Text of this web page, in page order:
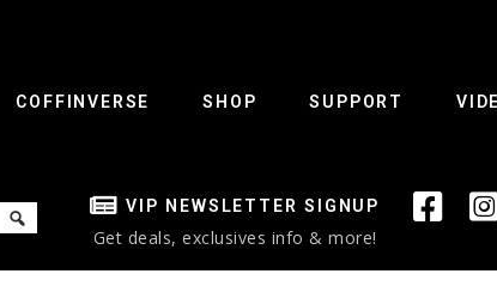
COFFINVERSE SHOP SUPPORT
VIP NEWSLETTER SIGNUP
Get deals, exclusives info & more!